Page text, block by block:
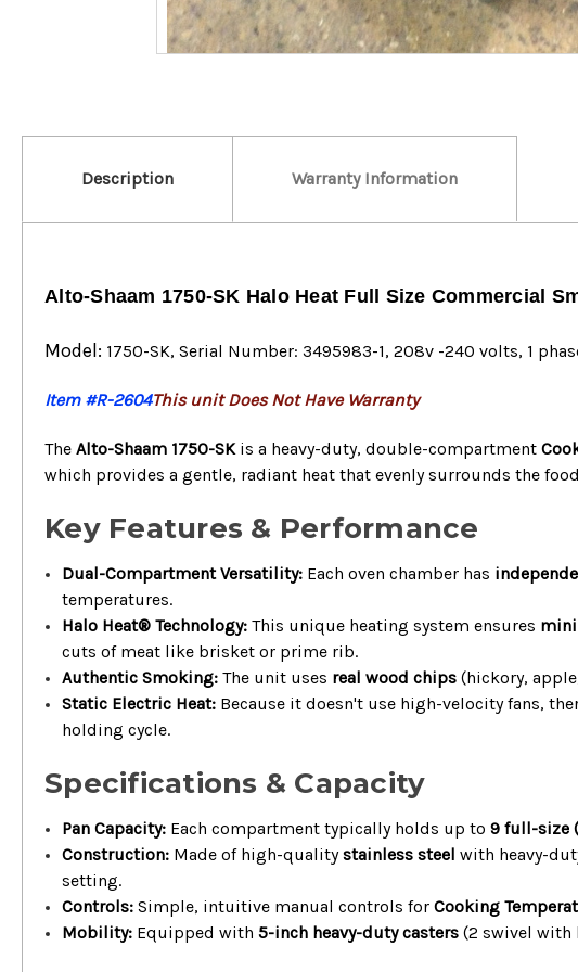
Description Warranty Information
Alto-Shaam 1750-SK Halo Heat Full Size Commercial
Model: 1750-SK, Serial Number: 3495983-1, 208v -240 volts, 1
Item #R-2604This unit Does Not Have Warranty
The Alto-Shaam 1750-SK is a heavy-duty, double-compartment
which provides a gentle, radiant heat that evenly surrounds the
Key Features & Performance
Dual-Compartment Versatility: Each oven chamber has
temperatures.
Halo Heat® Technology: This unique heating system ensures
cuts of meat like brisket or prime rib.
Authentic Smoking: The unit uses real wood chips (hickory,
Static Electric Heat: Because it doesn't use high-velocity fans,
holding cycle.
Specifications & Capacity
Pan Capacity: Each compartment typically holds up to9 full-size
Construction: Made of high-qualitystainless steel with heavy-
setting.
Controls: Simple, intuitive manual controls forCooking
Mobility: Equipped with5-inch heavy-duty casters (2 swivel with